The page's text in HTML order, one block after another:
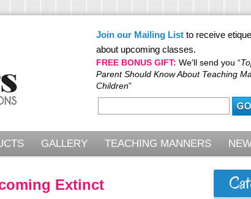
Join our Mailing List to receive
about upcoming classes.
FREE BONUS GIFT: We’ll send you “
Parent Should Know About Teaching
Children”
GALLERY TEACHING MANNERS
Extinct